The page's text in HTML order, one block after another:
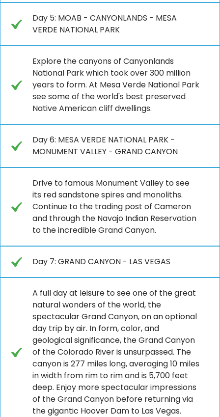
Day 5: MOAB - CANYONLANDS - MESA
VERDE NATIONAL PARK
Explore the canyons of Canyonlands
National Park which took over 300 million
years to form. At Mesa Verde National Park
see some of the world's best preserved
Native American cliff dwellings.
Day 6: MESA VERDE NATIONAL PARK -
MONUMENT VALLEY - GRAND CANYON
Drive to famous Monument Valley to see
its red sandstone spires and monoliths.
Continue to the trading post of Cameron
and through the Navajo Indian Reservation
to the incredible Grand Canyon.
Day 7: GRAND CANYON - LAS VEGAS
A full day at leisure to see one of the great
natural wonders of the world, the
spectacular Grand Canyon, on an optional
day trip by air. In form, color, and
geological significance, the Grand Canyon
of the Colorado River is unsurpassed. The
canyon is 277 miles long, averaging 10 miles
in width from rim to rim and is 5,700 feet
deep. Enjoy more spectacular impressions
of the Grand Canyon before returning via
the gigantic Hoover Dam to Las Vegas.